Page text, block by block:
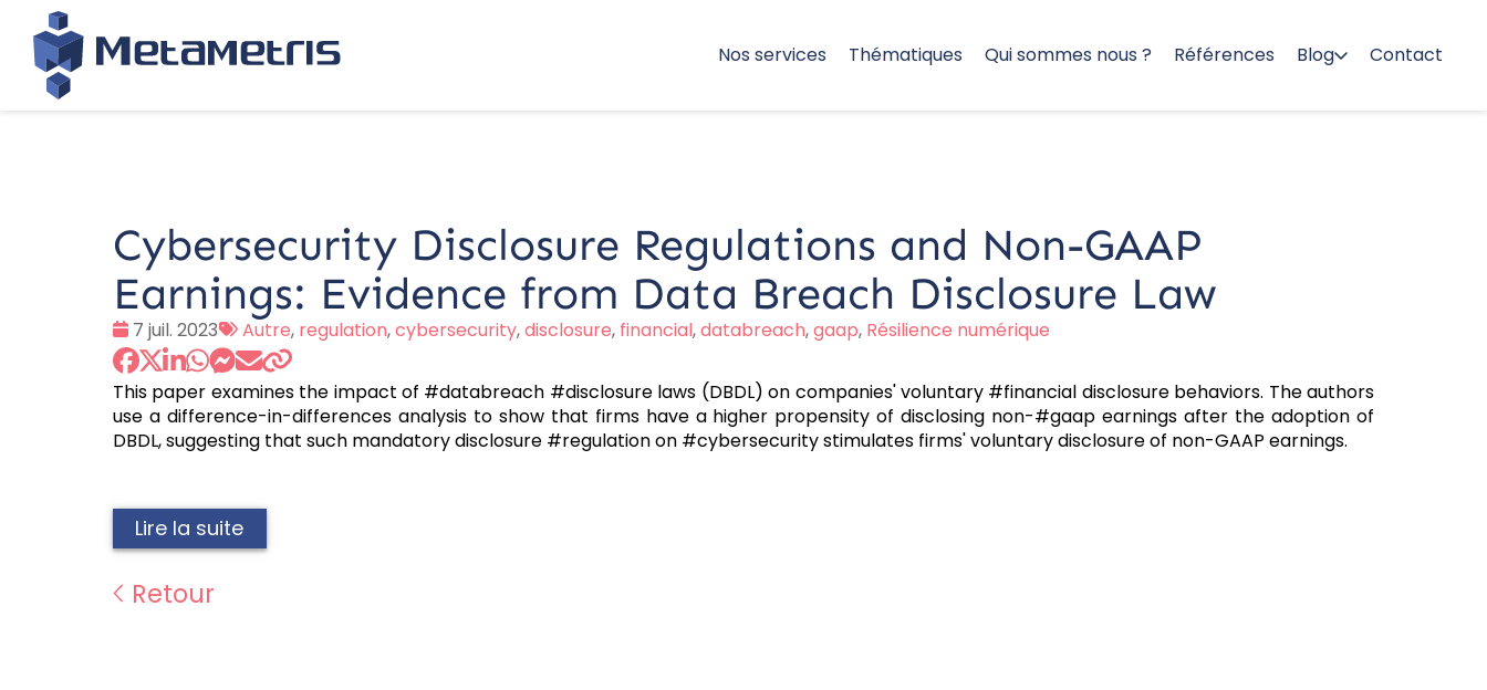
Nos services Thématiques Qui sommes nous ? Références Blog Contact
Cybersecurity Disclosure Regulations and Non-GAAP
Earnings: Evidence from Data Breach Disclosure Law
Date
:
7 juil. 2023
Tags
:
Autre, regulation,cybersecurity,disclosure, financial,databreach,gaap, Résilience numérique
This paper examines the impact of #databreach #disclosure laws (DBDL) on companies' voluntary #financial disclosure behaviors. The authors
use a difference-in-differences analysis to show that firms have a higher propensity of disclosing non-#gaap earnings after the adoption of
DBDL, suggesting that such mandatory disclosure #regulation on #cybersecurity stimulates firms' voluntary disclosure of non-GAAP earnings.
Lire la suite
Retour